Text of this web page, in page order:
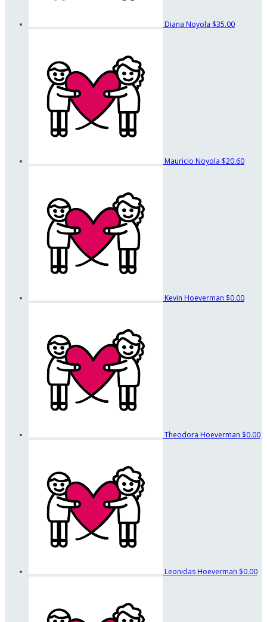
Diana Noyola $35.00
Mauricio Noyola $20.60
Kevin Hoeverman $0.00
Theodora Hoeverman $0.00
Leonidas Hoeverman $0.00